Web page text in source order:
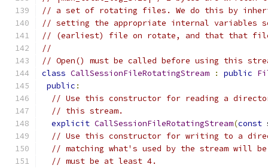
// a set of rotating files. We do this by
// setting the appropriate internal variables
// (earliest) file on rotate, and that that
//
// Open() must be called before using this
class CallSessionFileRotatingStream : public
public :
// Use this constructor for reading a
// this stream.
explicit CallSessionFileRotatingStream(const
// Use this constructor for writing to a
// matching what's used by the stream will
// must be at least 4.